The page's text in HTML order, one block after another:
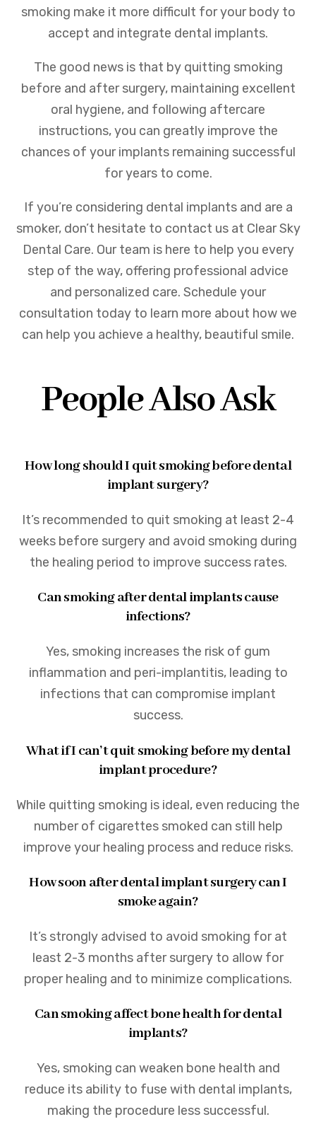
smoking make it more difficult for your body to
accept and integrate dental implants.
The good news is that by quitting smoking
before and after surgery, maintaining excellent
oral hygiene, and following aftercare
instructions, you can greatly improve the
chances of your implants remaining successful
for years to come.
If you’re considering dental implants and are a
smoker, don’t hesitate to contact us at Clear Sky
Dental Care. Our team is here to help you every
step of the way, offering professional advice
and personalized care. Schedule your
consultation today to learn more about how we
can help you achieve a healthy, beautiful smile.
People Also Ask
How long should I quit smoking before dental
implant surgery?
It’s recommended to quit smoking at least 2-4
weeks before surgery and avoid smoking during
the healing period to improve success rates.
Can smoking after dental implants cause
infections?
Yes, smoking increases the risk of gum
inflammation and peri-implantitis, leading to
infections that can compromise implant
success.
What if I can’t quit smoking before my dental
implant procedure?
While quitting smoking is ideal, even reducing the
number of cigarettes smoked can still help
improve your healing process and reduce risks.
How soon after dental implant surgery can I
smoke again?
It’s strongly advised to avoid smoking for at
least 2-3 months after surgery to allow for
proper healing and to minimize complications.
Can smoking affect bone health for dental
implants?
Yes, smoking can weaken bone health and
reduce its ability to fuse with dental implants,
making the procedure less successful.